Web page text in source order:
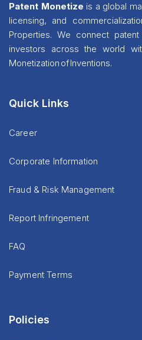
Patent Monetize is a global
licensing, and
Properties. We connect
investors across the world
Monetization of Inventions.
Quick Links
Career
Corporate Information
Fraud & Risk Management
Report Infringement
FAQ
Payment Terms
Policies